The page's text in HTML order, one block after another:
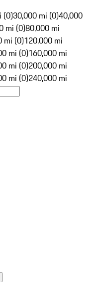
(0)30,000 mi (0)40,000
mi (0)80,000 mi
mi (0)120,000 mi
mi (0)160,000 mi
mi (0)200,000 mi
mi (0)240,000 mi